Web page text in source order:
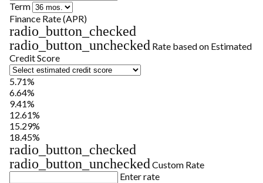
Term
Finance Rate (APR)
radio_button_checked
radio_button_unchecked Rate based on Estimated
Credit Score
5.71%
6.64%
9.41%
12.61%
15.29%
18.45%
radio_button_checked
radio_button_unchecked Custom Rate
Enter rate